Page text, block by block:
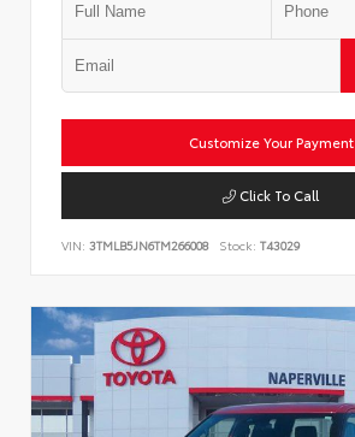
Customize Your Payment
Click To Call
VIN: 3TMLB5JN6TM266008 Stock: T43029